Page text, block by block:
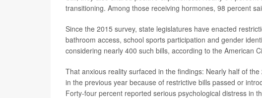
transitioning. Among those receiving hormones, 98 percent
Since the 2015 survey, state legislatures have enacted
bathroom access, school sports participation and gender
considering nearly 400 such bills, according to the American
That anxious reality surfaced in the findings: Nearly half of
in the previous year because of restrictive bills passed or
Forty-four percent reported serious psychological distress in